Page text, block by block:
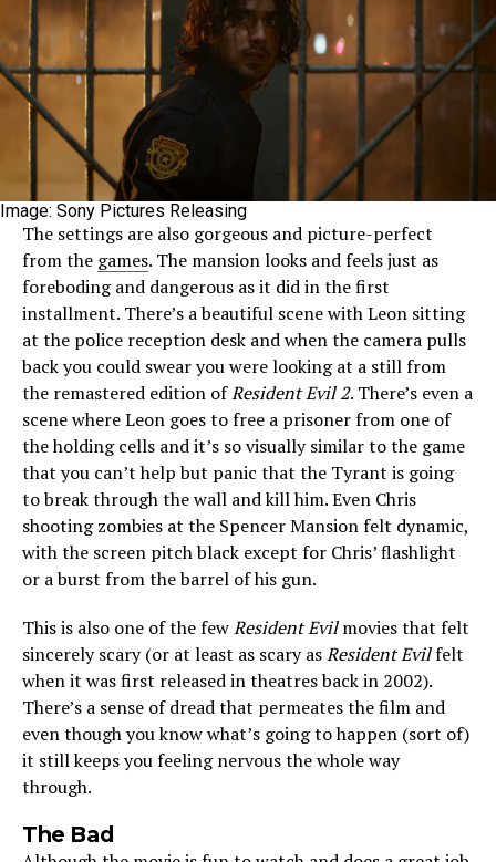
Image: Sony Pictures Releasing
The settings are also gorgeous and picture-perfect
from the games. The mansion looks and feels just as
foreboding and dangerous as it did in the first
installment. There’s a beautiful scene with Leon sitting
at the police reception desk and when the camera pulls
back you could swear you were looking at a still from
the remastered edition ofResident Evil 2. There’s even a
scene where Leon goes to free a prisoner from one of
the holding cells and it’s so visually similar to the game
that you can’t help but panic that the Tyrant is going
to break through the wall and kill him. Even Chris
shooting zombies at the Spencer Mansion felt dynamic,
with the screen pitch black except for Chris’ flashlight
or a burst from the barrel of his gun.
This is also one of the fewResident Evilmovies that felt
sincerely scary (or at least as scary asResident Evilfelt
when it was first released in theatres back in 2002).
There’s a sense of dread that permeates the film and
even though you know what’s going to happen (sort of)
it still keeps you feeling nervous the whole way
through.
The Bad